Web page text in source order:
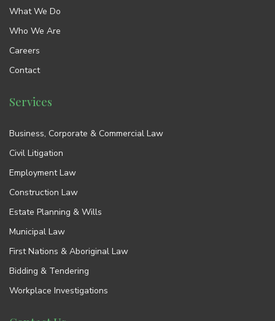
What We Do
Who We Are
Careers
Contact
Services
Business, Corporate & Commercial Law
Civil Litigation
Employment Law
Construction Law
Estate Planning & Wills
Municipal Law
First Nations & Aboriginal Law
Bidding & Tendering
Workplace Investigations